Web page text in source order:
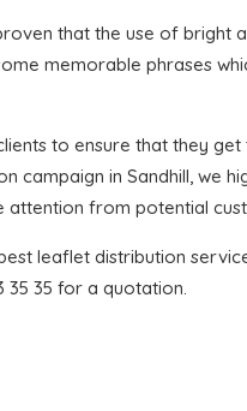
that the use of bright
memorable phrases
to ensure that they
in Sandhill, we
attention from potential
leaflet distribution
35 35 for a quotation.